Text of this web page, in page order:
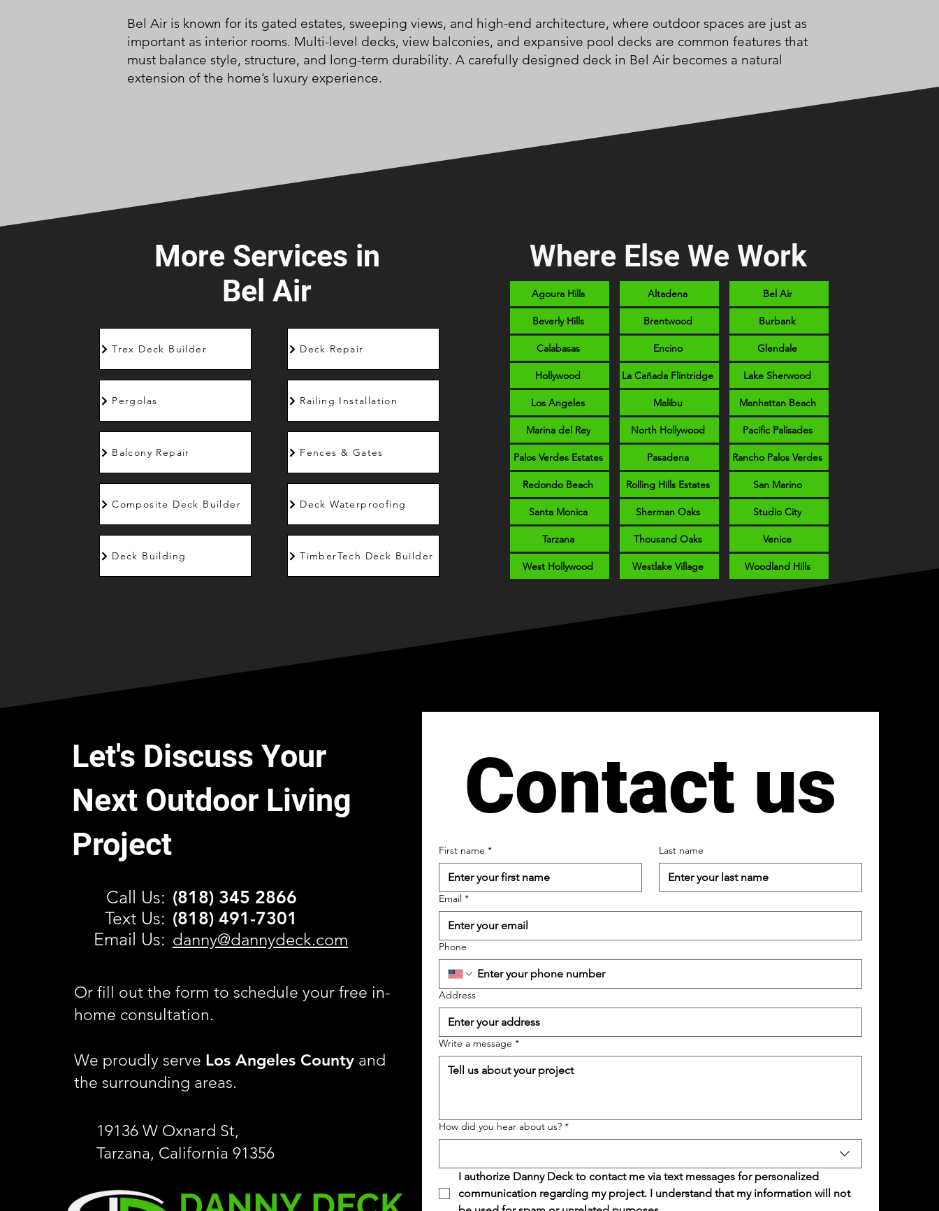
Bel Air is known for its gated estates, sweeping views, and high-end architecture, where outdoor spaces are just as
important as interior rooms. Multi-level decks, view balconies, and expansive pool decks are common features that
must balance style, structure, and long-term durability. A carefully designed deck in Bel Air becomes a natural
extension of the home’s luxury experience.
More Services in
Bel Air
Trex Deck Builder
Pergolas
Balcony Repair
Composite Deck Builder
Deck Building
Deck Repair
Railing Installation
Fences & Gates
Deck Waterproofing
TimberTech Deck Builder
Where Else We Work
Agoura Hills
Beverly Hills
Calabasas
Hollywood
Los Angeles
Marina del Rey
Palos Verdes Estates
Redondo Beach
Santa Monica
Tarzana
West Hollywood
Altadena
Brentwood
Encino
La Cañada Flintridge
Malibu
North Hollywood
Pasadena
Rolling Hills Estates
Sherman Oaks
Thousand Oaks
Westlake Village
Bel Air
Burbank
Glendale
Lake Sherwood
Manhattan Beach
Pacific Palisades
Rancho Palos Verdes
San Marino
Studio City
Venice
Woodland Hills
Let's Discuss Your
Next Outdoor Living
Project
Call Us:
Text Us:
Email Us:
(818) 345 2866
(818) 491-7301
danny@dannydeck.com
Or fill out the form to schedule your free in-
home consultation.
We proudly serve Los Angeles County and
the surrounding areas.
19136 W Oxnard St,
Tarzana, California 91356
Contact us
First name * Last name
Email *
Phone
Address
Write a message *
How did you hear about us? *
I authorize Danny Deck to contact me via text messages for personalized
communication regarding my project. I understand that my information will not